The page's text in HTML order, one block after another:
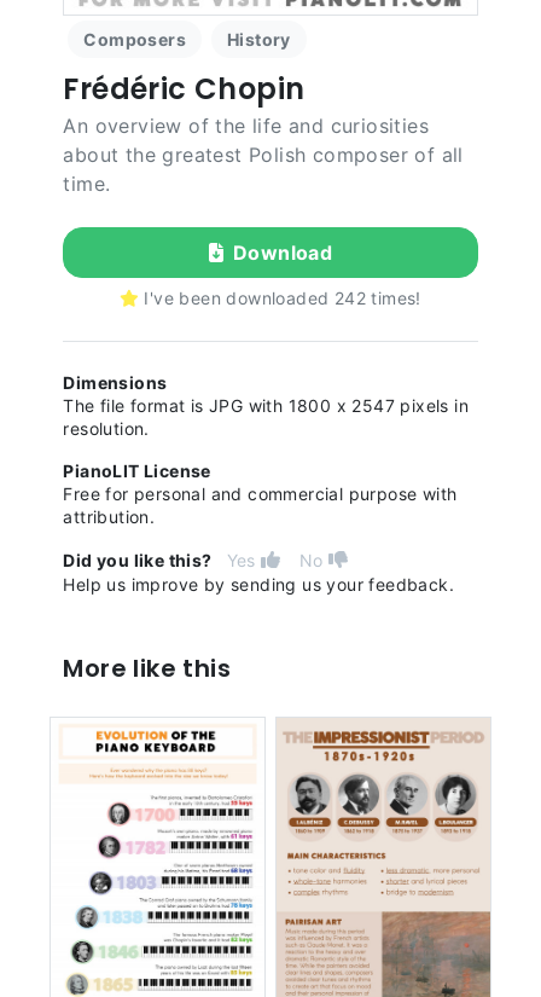
Composers History
Frédéric Chopin
An overview of the life and curiosities
about the greatest Polish composer of all
time.
Download
I've been downloaded 242 times!
Dimensions
The file format is JPG with 1800 x 2547 pixels in
resolution.
PianoLIT License
Free for personal and commercial purpose with
attribution.
Did you like this? Yes
No
Help us improve by sending us your feedback.
More like this